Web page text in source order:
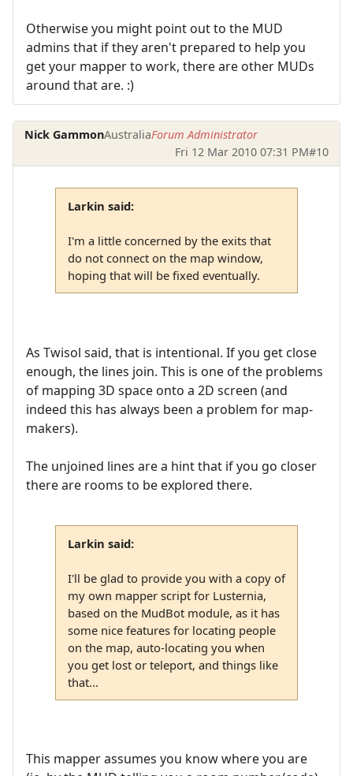
Otherwise you might point out to the MUD
admins that if they aren't prepared to help you
get your mapper to work, there are other MUDs
around that are. :)
Nick GammonAustraliaForum Administrator
Fri 12 Mar 2010 07:31 PM#10
Larkin said:
I'm a little concerned by the exits that
do not connect on the map window,
hoping that will be fixed eventually.
As Twisol said, that is intentional. If you get close
enough, the lines join. This is one of the problems
of mapping 3D space onto a 2D screen (and
indeed this has always been a problem for map-
makers).
The unjoined lines are a hint that if you go closer
there are rooms to be explored there.
Larkin said:
I'll be glad to provide you with a copy of
my own mapper script for Lusternia,
based on the MudBot module, as it has
some nice features for locating people
on the map, auto-locating you when
you get lost or teleport, and things like
that...
This mapper assumes you know where you are